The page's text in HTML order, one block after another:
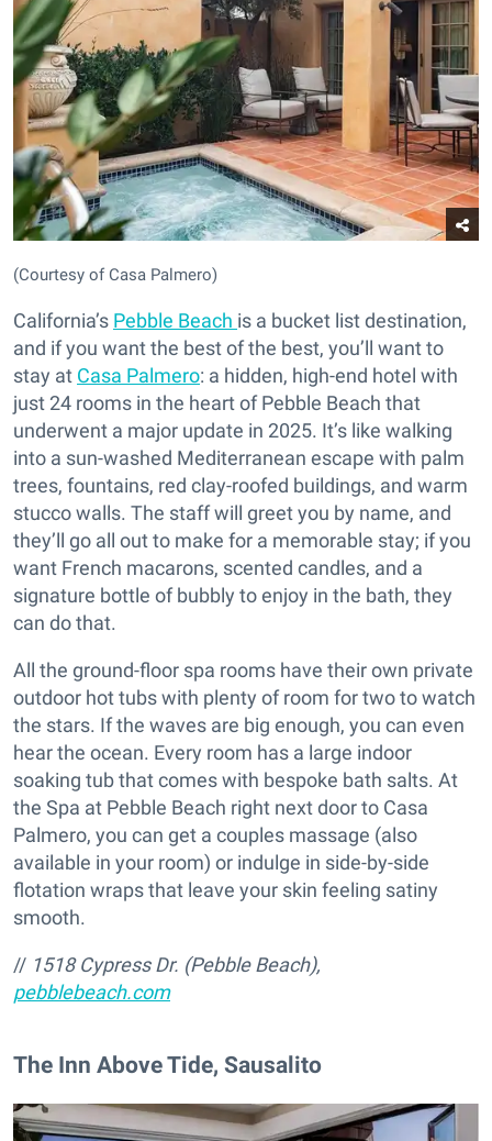
(Courtesy of Casa Palmero)
California’s Pebble Beach is a bucket list destination,
and if you want the best of the best, you’ll want to
stay at Casa Palmero: a hidden, high-end hotel with
just 24 rooms in the heart of Pebble Beach that
underwent a major update in 2025. It’s like walking
into a sun-washed Mediterranean escape with palm
trees, fountains, red clay-roofed buildings, and warm
stucco walls. The staff will greet you by name, and
they’ll go all out to make for a memorable stay; if you
want French macarons, scented candles, and a
signature bottle of bubbly to enjoy in the bath, they
can do that.
All the ground-floor spa rooms have their own private
outdoor hot tubs with plenty of room for two to watch
the stars. If the waves are big enough, you can even
hear the ocean. Every room has a large indoor
soaking tub that comes with bespoke bath salts. At
the Spa at Pebble Beach right next door to Casa
Palmero, you can get a couples massage (also
available in your room) or indulge in side-by-side
flotation wraps that leave your skin feeling satiny
smooth.
// 1518 Cypress Dr. (Pebble Beach),
pebblebeach.com
The Inn Above Tide, Sausalito